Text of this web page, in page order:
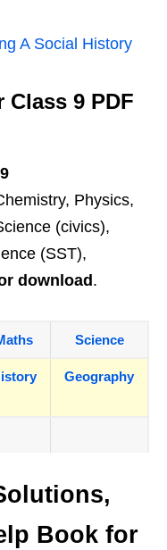
A Social History
Class 9 PDF
Physics,
(civics),
(SST),
download .
Science
Geography
Book for